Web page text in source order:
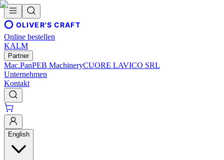
OLIVER'S CRAFT
Online bestellen
KALM
Partner
Mac.PanPEB MachineryCUORE LAVICO SRL
Unternehmen
Kontakt
English